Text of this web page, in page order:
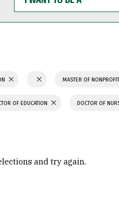
WANT
TO
BE
MASTER OF
OF EDUCATION DOCTOR OF
and try again.